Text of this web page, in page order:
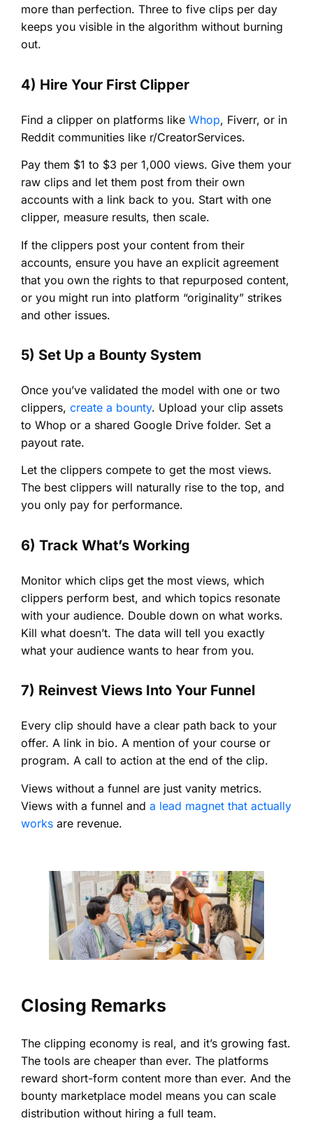
more than perfection. Three to five clips per day
keeps you visible in the algorithm without burning
out.
4) Hire Your First Clipper
Find a clipper on platforms like Whop, Fiverr, or in
Reddit communities like r/CreatorServices.
Pay them $1 to $3 per 1,000 views. Give them your
raw clips and let them post from their own
accounts with a link back to you. Start with one
clipper, measure results, then scale.
If the clippers post your content from their
accounts, ensure you have an explicit agreement
that you own the rights to that repurposed content,
or you might run into platform “originality” strikes
and other issues.
5) Set Up a Bounty System
Once you’ve validated the model with one or two
clippers, create a bounty. Upload your clip assets
to Whop or a shared Google Drive folder. Set a
payout rate.
Let the clippers compete to get the most views.
The best clippers will naturally rise to the top, and
you only pay for performance.
6) Track What’s Working
Monitor which clips get the most views, which
clippers perform best, and which topics resonate
with your audience. Double down on what works.
Kill what doesn’t. The data will tell you exactly
what your audience wants to hear from you.
7) Reinvest Views Into Your Funnel
Every clip should have a clear path back to your
offer. A link in bio. A mention of your course or
program. A call to action at the end of the clip.
Views without a funnel are just vanity metrics.
Views with a funnel and a lead magnet that actually
works are revenue.
Closing Remarks
The clipping economy is real, and it’s growing fast.
The tools are cheaper than ever. The platforms
reward short-form content more than ever. And the
bounty marketplace model means you can scale
distribution without hiring a full team.